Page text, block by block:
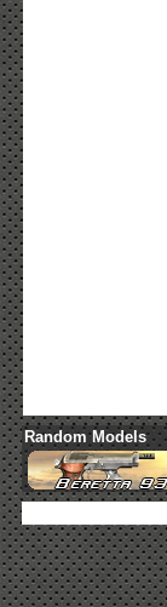
Random Models